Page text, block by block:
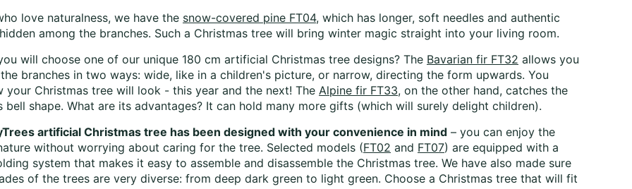
love naturalness, we have the snow-covered pine FT04, which has longer, soft needles and authentic
among the branches. Such a Christmas tree will bring winter magic straight into your living room.
will choose one of our unique 180 cm artificial Christmas tree designs? The Bavarian fir FT32 allows you
branches in two ways: wide, like in a children's picture, or narrow, directing the form upwards. You
your Christmas tree will look - this year and the next! The Alpine fir FT33, on the other hand, catches the
bell shape. What are its advantages? It can hold many more gifts (which will surely delight children).
artificial Christmas tree has been designed with your convenience in mind – you can enjoy the
without worrying about caring for the tree. Selected models (FT02 and FT07) are equipped with a
system that makes it easy to assemble and disassemble the Christmas tree. We have also made sure
of the trees are very diverse: from deep dark green to light green. Choose a Christmas tree that will fit